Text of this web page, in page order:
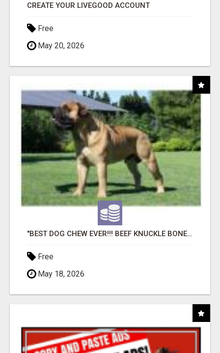
CREATE YOUR LIVEGOOD ACCOUNT
Free
May 20, 2026
"BEST DOG CHEW EVER!!! BEEF KNUCKLE BONES!"
Free
May 18, 2026